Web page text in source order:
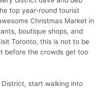
top year-round tourist
Christmas Market in
boutique shops, and
Toronto, this is not to be
before the crowds get too
start walking into